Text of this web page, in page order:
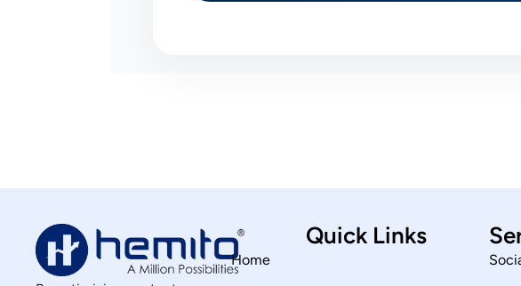
Quick Links
Home